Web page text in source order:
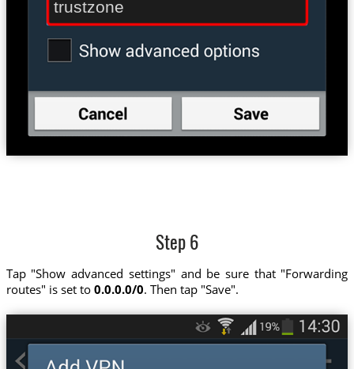
trustzone
Step 6
Tap "Show advanced settings" and be sure that "Forwarding
routes" is set to 0.0.0.0/0. Then tap "Save".